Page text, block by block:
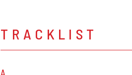
TRACKLIST